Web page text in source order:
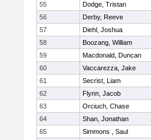
55
Dodge, Tristan
56
Derby, Reeve
57
Diehl, Joshua
58
Boozang, William
59
Macdonald, Duncan
60
Vaccarezza, Jake
61
Secrist, Liam
62
Flynn, Jacob
63
Orciuch, Chase
64
Shan, Jonathan
65
Simmons , Saul